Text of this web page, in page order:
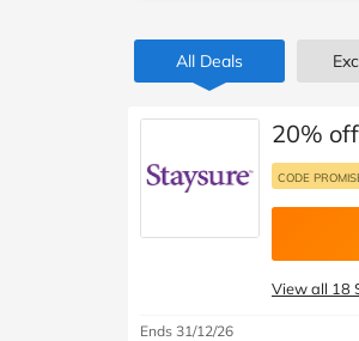
Jet2holidays
See All Brands
All Deals
20%
CODE
View all 18
Ends 31/12/26